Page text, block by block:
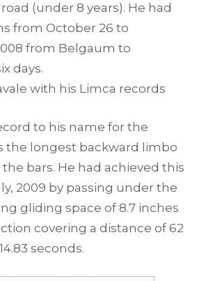
(under 8 years). He had
from October 26 to
from Belgaum to
days.
to his name for the
the longest backward limbo
bars. He had achieved this
2009 by passing under the
gliding space of 8.7 inches
covering a distance of 62
seconds.